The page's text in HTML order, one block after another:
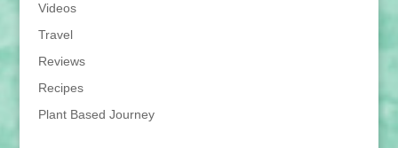
Videos
Travel
Reviews
Recipes
Plant Based Journey